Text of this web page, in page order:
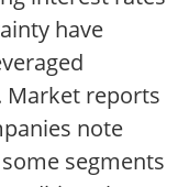
have
Market reports
note
segments